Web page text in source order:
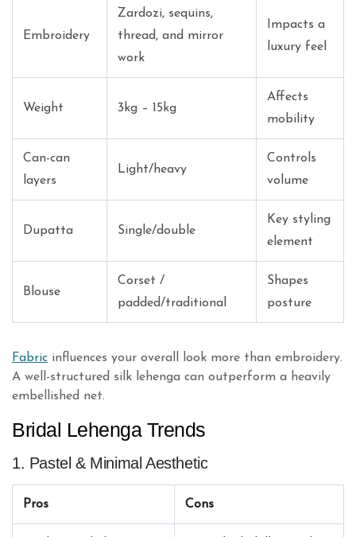
Embroidery
Zardozi, sequins,
thread, and mirror
work
Impacts a
luxury feel
Weight 3kg – 15kg
Affects
mobility
Can-can
layers
Light/heavy
Controls
volume
Dupatta Single/double
Key styling
element
Blouse
Corset /
padded/traditional
Shapes
posture
Fabric influences your overall look more than embroidery.
A well-structured silk lehenga can outperform a heavily
embellished net.
Bridal Lehenga Trends
1. Pastel & Minimal Aesthetic
Pros Cons